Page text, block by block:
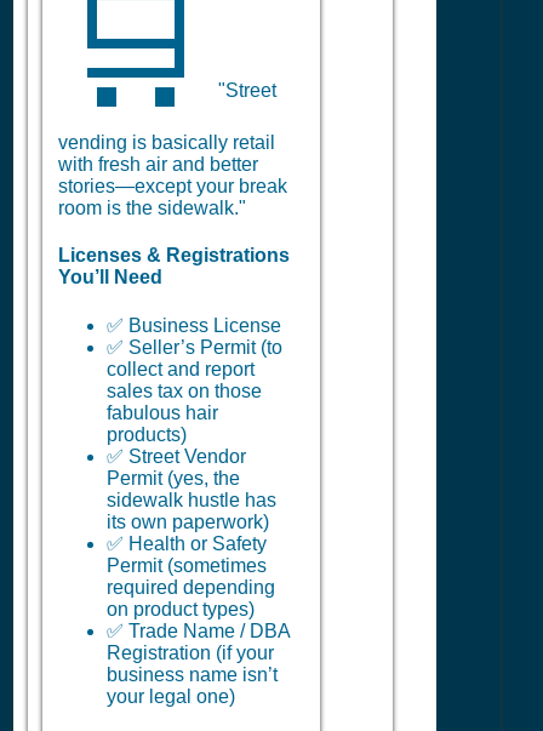
🛒 "Street
vending is basically retail
with fresh air and better
stories—except your break
room is the sidewalk."
Licenses & Registrations
You’ll Need
✅ Business License
✅ Seller’s Permit (to
collect and report
sales tax on those
fabulous hair
products)
✅ Street Vendor
Permit (yes, the
sidewalk hustle has
its own paperwork)
✅ Health or Safety
Permit (sometimes
required depending
on product types)
✅ Trade Name / DBA
Registration (if your
business name isn’t
your legal one)